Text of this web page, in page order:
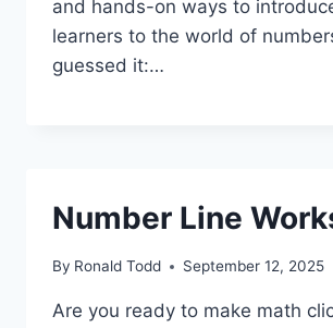
and hands-on ways to
learners to the world of
guessed it:…
Number Line
By Ronald Todd September 12, 2025
Are you ready to make math